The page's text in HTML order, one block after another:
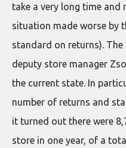
take a very long time and
situation made worse by
standard on returns).
deputy store manager
the current state. In
number of returns and
it turned out there were
store in one year, of a